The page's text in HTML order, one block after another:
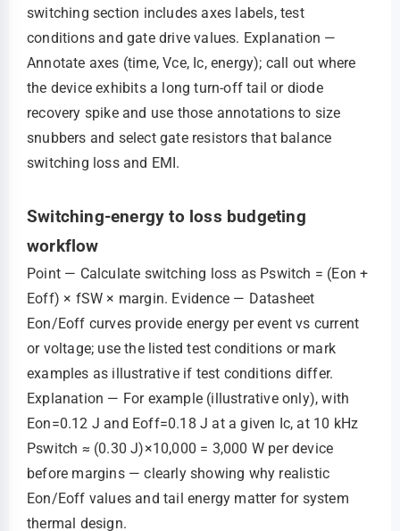
switching section includes axes labels, test
conditions and gate drive values. Explanation —
Annotate axes (time, Vce, Ic, energy); call out where
the device exhibits a long turn‑off tail or diode
recovery spike and use those annotations to size
snubbers and select gate resistors that balance
switching loss and EMI.
Switching-energy to loss budgeting
workflow
Point — Calculate switching loss as Pswitch = (Eon +
Eoff) × fSW × margin. Evidence — Datasheet
Eon/Eoff curves provide energy per event vs current
or voltage; use the listed test conditions or mark
examples as illustrative if test conditions differ.
Explanation — For example (illustrative only), with
Eon=0.12 J and Eoff=0.18 J at a given Ic, at 10 kHz
Pswitch ≈ (0.30 J)×10,000 = 3,000 W per device
before margins — clearly showing why realistic
Eon/Eoff values and tail energy matter for system
thermal design.